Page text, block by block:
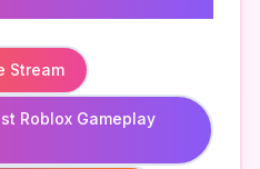
Stream
Roblox Gameplay